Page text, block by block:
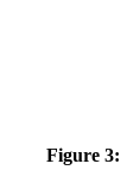
Figure 3: